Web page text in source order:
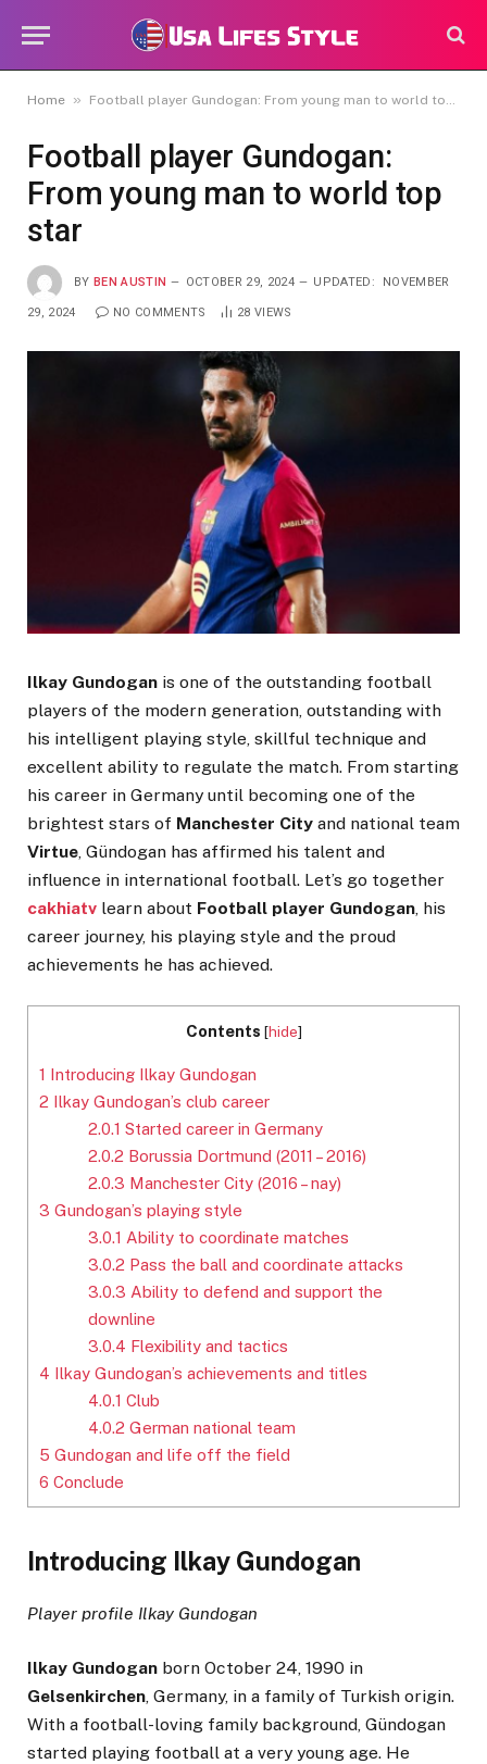
Home » Football player Gundogan: From young man to world top star
Football player Gundogan:
From young man to world top
star
BY BEN AUSTIN OCTOBER 29, 2024 UPDATED: NOVEMBER
29, 2024 NO COMMENTS 28 VIEWS
Ilkay Gundogan is one of the outstanding football
players of the modern generation, outstanding with
his intelligent playing style, skillful technique and
excellent ability to regulate the match. From starting
his career in Germany until becoming one of the
brightest stars of Manchester City and national team
Virtue, Gündogan has affirmed his talent and
influence in international football. Let’s go together
cakhiatv learn about Football player Gundogan, his
career journey, his playing style and the proud
achievements he has achieved.
Contents [hide]
1 Introducing Ilkay Gundogan
2 Ilkay Gundogan’s club career
2.0.1 Started career in Germany
2.0.2 Borussia Dortmund (2011 – 2016)
2.0.3 Manchester City (2016 – nay)
3 Gundogan’s playing style
3.0.1 Ability to coordinate matches
3.0.2 Pass the ball and coordinate attacks
3.0.3 Ability to defend and support the
downline
3.0.4 Flexibility and tactics
4 Ilkay Gundogan’s achievements and titles
4.0.1 Club
4.0.2 German national team
5 Gundogan and life off the field
6 Conclude
Introducing Ilkay Gundogan
Player profile Ilkay Gundogan
Ilkay Gundogan born October 24, 1990 in
Gelsenkirchen, Germany, in a family of Turkish origin.
With a football-loving family background, Gündogan
started playing football at a very young age. He